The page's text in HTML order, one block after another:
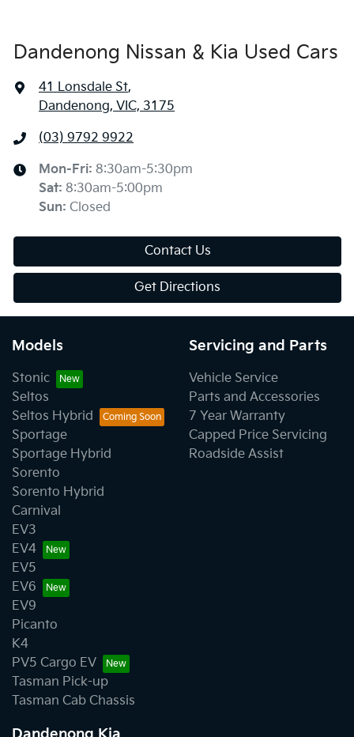
Dandenong Nissan & Kia Used Cars
41 Lonsdale St,
Dandenong, VIC, 3175
(03) 9792 9922
Mon-Fri: 8:30am-5:30pm
Sat: 8:30am-5:00pm
Sun: Closed
Contact Us
Get Directions
Models
Stonic
Seltos
Seltos Hybrid
Sportage
Sportage Hybrid
Sorento
Sorento Hybrid
Carnival
EV3
EV4
EV5
EV6
EV9
Picanto
K4
PV5 Cargo EV
Tasman Pick-up
Tasman Cab Chassis
Servicing and Parts
Vehicle Service
Parts and Accessories
7 Year Warranty
Capped Price Servicing
Roadside Assist